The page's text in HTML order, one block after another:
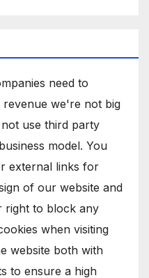
need to
revenue we're not big
use third party
model. You
external links for
of our website and
right to block any
when visiting
website both with
to ensure a high